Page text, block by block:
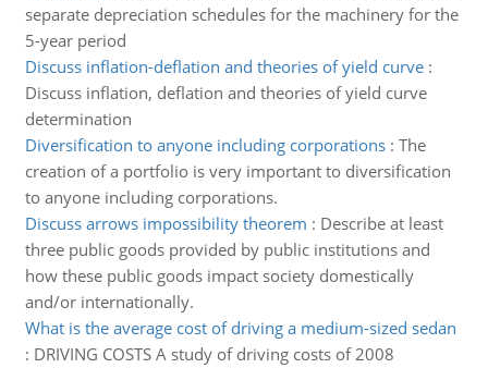
separate depreciation schedules for the machinery for the
5-year period
Discuss inflation-deflation and theories of yield curve:
Discuss inflation, deflation and theories of yield curve
determination
Diversification to anyone including corporations: The
creation of a portfolio is very important to diversification
to anyone including corporations.
Discuss arrows impossibility theorem : Describe at least
three public goods provided by public institutions and
how these public goods impact society domestically
and/or internationally.
What is the average cost of driving a medium-sized sedan
: DRIVING COSTS A study of driving costs of 2008